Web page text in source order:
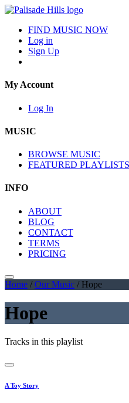
FIND MUSIC NOW
Log in
Sign Up
My Account
Log In
MUSIC
BROWSE MUSIC
FEATURED PLAYLISTS
INFO
ABOUT
BLOG
CONTACT
TERMS
PRICING
Home / Our Music / Hope
Hope
Tracks in this playlist
A Toy Story